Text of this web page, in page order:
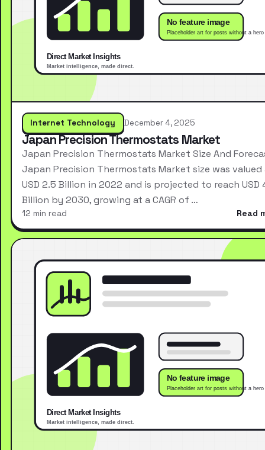
Internet Technology December 4, 2025
Japan Precision Thermostats Market
Japan Precision Thermostats Market Size And
Japan Precision Thermostats Market size was valued
USD 2.5 Billion in 2022 and is projected to reach USD
Billion by 2030, growing at a CAGR of …
12 min read Read